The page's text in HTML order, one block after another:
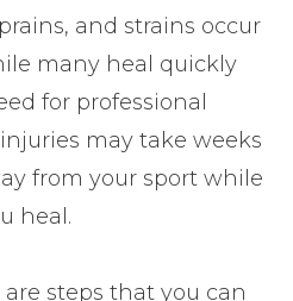
and strains occur
many heal quickly
for professional
may take weeks
from your sport while
heal.
steps that you can